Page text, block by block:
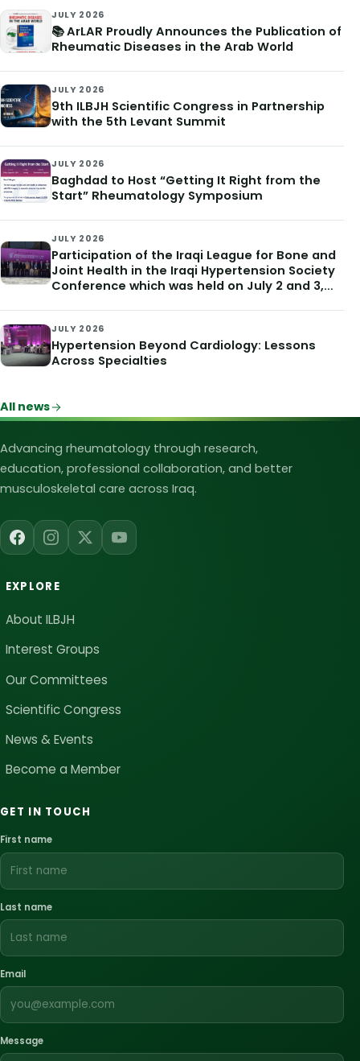
JULY 2026
📚 ArLAR Proudly Announces the Publication of
Rheumatic Diseases in the Arab World
JULY 2026
9th ILBJH Scientific Congress in Partnership
with the 5th Levant Summit
JULY 2026
Baghdad to Host “Getting It Right from the
Start” Rheumatology Symposium
JULY 2026
Participation of the Iraqi League for Bone and
Joint Health in the Iraqi Hypertension Society
Conference which was held on July 2 and 3,
JULY 2026
Hypertension Beyond Cardiology: Lessons
Across Specialties
All news
Advancing rheumatology through research,
education, professional collaboration, and better
musculoskeletal care across Iraq.
EXPLORE
About ILBJH
Interest Groups
Our Committees
Scientific Congress
News & Events
Become a Member
GET IN TOUCH
First name
Last name
Email
Message